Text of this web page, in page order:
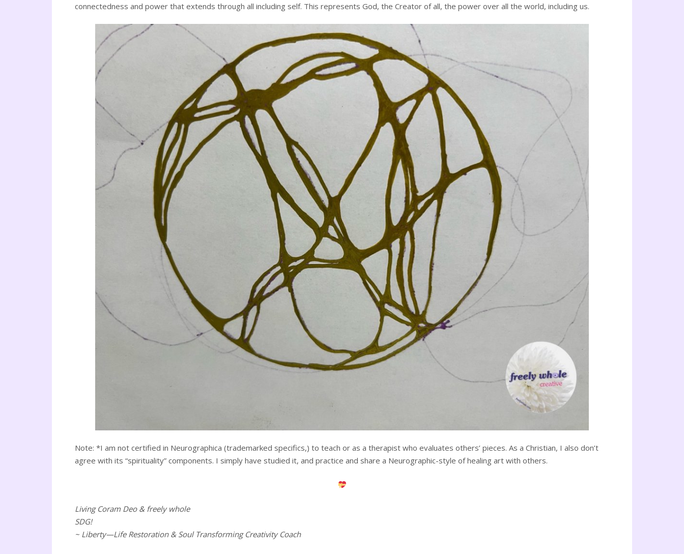
connectedness and power that extends through all including self. This represents God, the Creator of all, the power over all the world, including us.
Note: *I am not certified in Neurographica (trademarked specifics,) to teach or as a therapist who evaluates others’ pieces. As a Christian, I also don’t
agree with its “spirituality” components. I simply have studied it, and practice and share a Neurographic-style of healing art with others.
Living Coram Deo & freely whole
SDG!
~ Liberty—Life Restoration & Soul Transforming Creativity Coach